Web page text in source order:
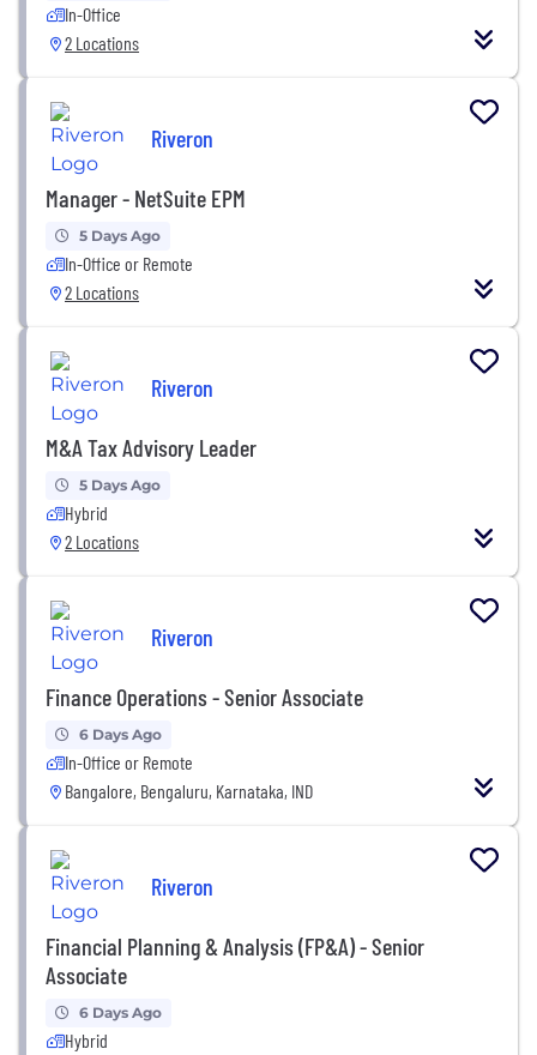
In-Office
2 Locations
Riveron
Manager - NetSuite EPM
5 Days Ago
In-Office or Remote
2 Locations
Riveron
M&A Tax Advisory Leader
5 Days Ago
Hybrid
2 Locations
Riveron
Finance Operations - Senior Associate
6 Days Ago
In-Office or Remote
Bangalore, Bengaluru, Karnataka, IND
Riveron
Financial Planning & Analysis (FP&A) - Senior
Associate
6 Days Ago
Hybrid